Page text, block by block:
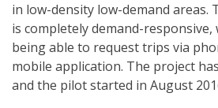
in low-density low-demand areas.
is completely demand-
being able to request trips via
mobile application. The project
and the pilot started in August